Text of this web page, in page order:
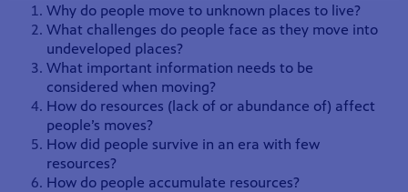
Why do people move to unknown places to live?
What challenges do people face as they move into
undeveloped places?
What important information needs to be
considered when moving?
How do resources (lack of or abundance of) affect
people’s moves?
How did people survive in an era with few
resources?
How do people accumulate resources?